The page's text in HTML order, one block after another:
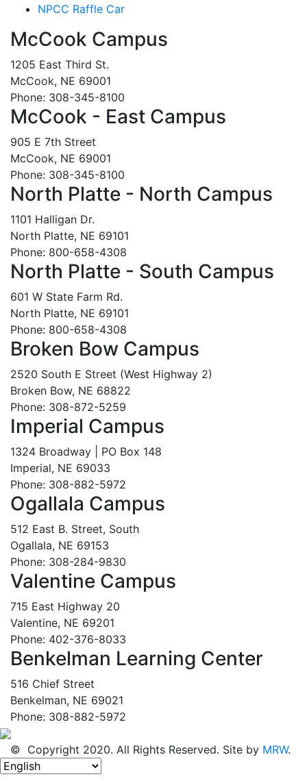
NPCC Raffle Car
McCook Campus
1205 East Third St.
McCook, NE 69001
Phone: 308-345-8100
McCook - East Campus
905 E 7th Street
McCook, NE 69001
Phone: 308-345-8100
North Platte - North Campus
1101 Halligan Dr.
North Platte, NE 69101
Phone: 800-658-4308
North Platte - South Campus
601 W State Farm Rd.
North Platte, NE 69101
Phone: 800-658-4308
Broken Bow Campus
2520 South E Street (West Highway 2)
Broken Bow, NE 68822
Phone: 308-872-5259
Imperial Campus
1324 Broadway | PO Box 148
Imperial, NE 69033
Phone: 308-882-5972
Ogallala Campus
512 East B. Street, South
Ogallala, NE 69153
Phone: 308-284-9830
Valentine Campus
715 East Highway 20
Valentine, NE 69201
Phone: 402-376-8033
Benkelman Learning Center
516 Chief Street
Benkelman, NE 69021
Phone: 308-882-5972
© Copyright 2020. All Rights Reserved. Site by MRW.